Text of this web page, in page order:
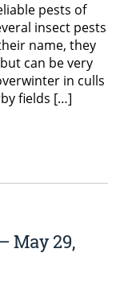
pests of
insect pests
name, they
can be very
in culls
fields […]
May 29,